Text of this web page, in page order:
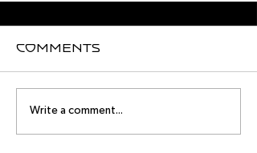
Comments
Write a comment...